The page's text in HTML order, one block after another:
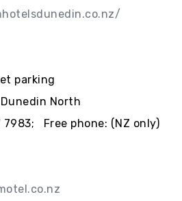
parking
North
7983; Free phone: (NZ only)